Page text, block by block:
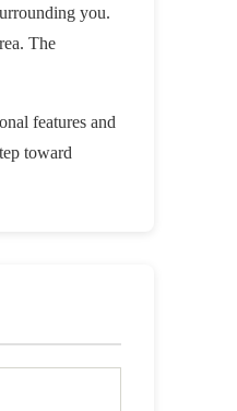
you.
The
features and
toward